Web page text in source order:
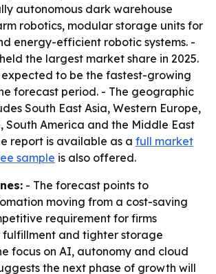
autonomous dark warehouse
robotics, modular storage units for
energy-efficient robotic systems. -
the largest market share in 2025.
expected to be the fastest-growing
forecast period. - The geographic
South East Asia, Western Europe,
South America and the Middle East
report is available as a full market
sample is also offered.
- The forecast points to
moving from a cost-saving
requirement for firms
and tighter storage
focus on AI, autonomy and cloud
the next phase of growth will